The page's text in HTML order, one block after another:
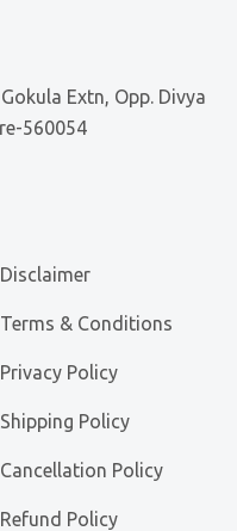
Extn, Opp. Divya
560054
Disclaimer
Terms & Conditions
Privacy Policy
Shipping Policy
Cancellation Policy
Refund Policy